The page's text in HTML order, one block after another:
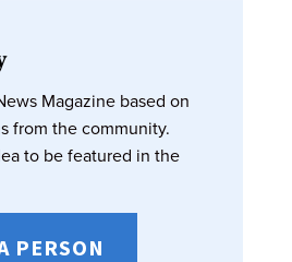
Magazine based on
from the community.
to be featured in the
PERSON